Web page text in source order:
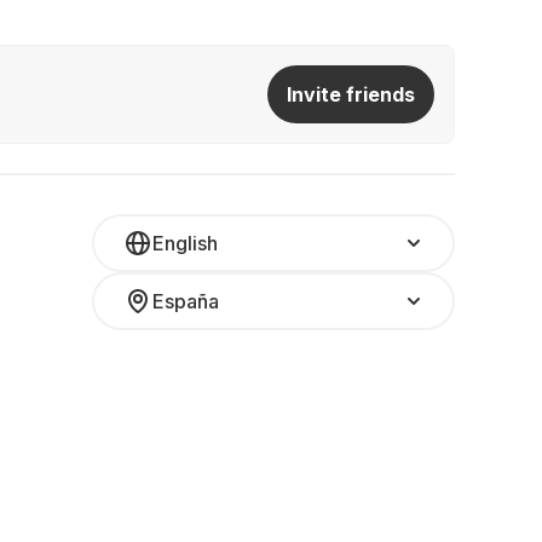
Invite friends
English
España